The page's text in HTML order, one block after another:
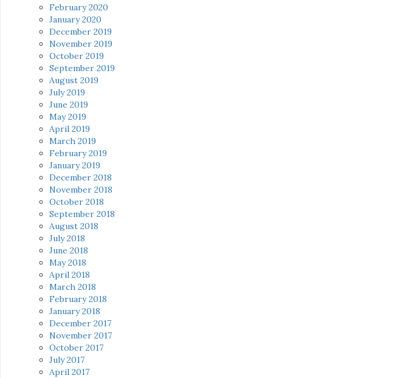
February 2020
January 2020
December 2019
November 2019
October 2019
September 2019
August 2019
July 2019
June 2019
May 2019
April 2019
March 2019
February 2019
January 2019
December 2018
November 2018
October 2018
September 2018
August 2018
July 2018
June 2018
May 2018
April 2018
March 2018
February 2018
January 2018
December 2017
November 2017
October 2017
July 2017
April 2017